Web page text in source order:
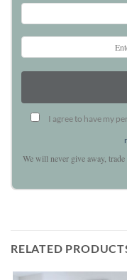
I agree to have my
We will never give away,
RELATED